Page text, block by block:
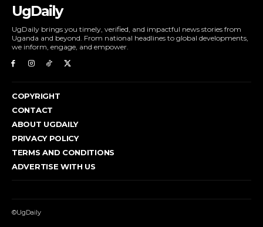
UgDaily
UgDaily brings you timely, verified, and impactful news stories from
Uganda and beyond. From national headlines to global developments,
we inform, engage, and empower.
COPYRIGHT
CONTACT
ABOUT UGDAILY
PRIVACY POLICY
TERMS AND CONDITIONS
ADVERTISE WITH US
©UgDaily